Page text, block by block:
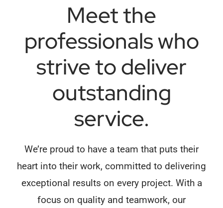
Meet the
professionals who
strive to deliver
outstanding
service.
We’re proud to have a team that puts their
heart into their work, committed to delivering
exceptional results on every project. With a
focus on quality and teamwork, our